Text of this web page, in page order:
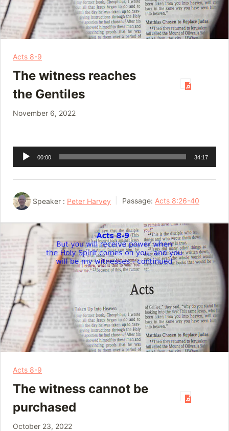
Acts 8-9
The witness reaches
the Gentiles
November 6, 2022
Audio
Player
00:00 34:17
Speaker : Peter Harvey Passage: Acts 8:26-40
Acts 8-9
The witness cannot be
purchased
October 23, 2022